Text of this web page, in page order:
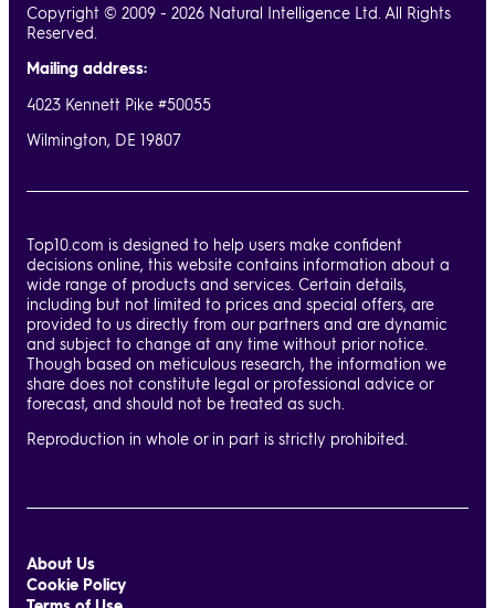
Copyright © 2009 - 2026 Natural Intelligence Ltd. All Rights
Reserved.
Mailing address:
4023 Kennett Pike #50055
Wilmington, DE 19807
Top10.com is designed to help users make confident
decisions online, this website contains information about a
wide range of products and services. Certain details,
including but not limited to prices and special offers, are
provided to us directly from our partners and are dynamic
and subject to change at any time without prior notice.
Though based on meticulous research, the information we
share does not constitute legal or professional advice or
forecast, and should not be treated as such.
Reproduction in whole or in part is strictly prohibited.
About Us
Cookie Policy